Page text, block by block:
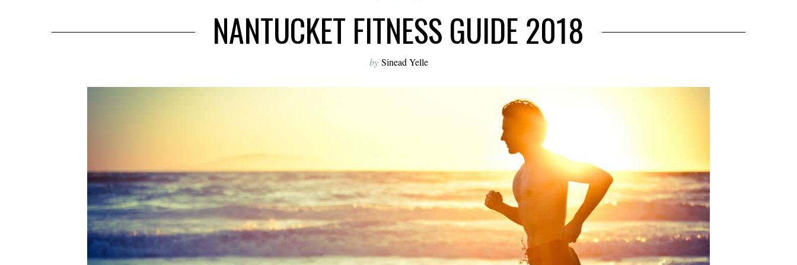
NANTUCKET FITNESS GUIDE 2018
by Sinead Yelle